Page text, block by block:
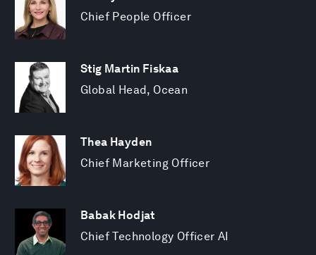
Chief People Officer
Stig Martin Fiskaa
Global Head, Ocean
Thea Hayden
Chief Marketing Officer
Babak Hodjat
Chief Technology Officer AI